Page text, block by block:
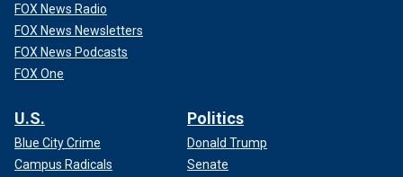
FOX News Radio
FOX News Newsletters
FOX News Podcasts
FOX One
U.S.
Blue City Crime
Campus Radicals
Politics
Donald Trump
Senate